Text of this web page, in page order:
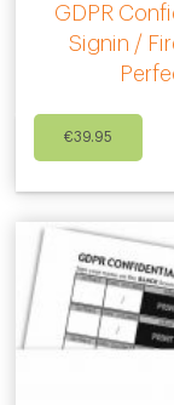
GDPR
Signin /
€39.95